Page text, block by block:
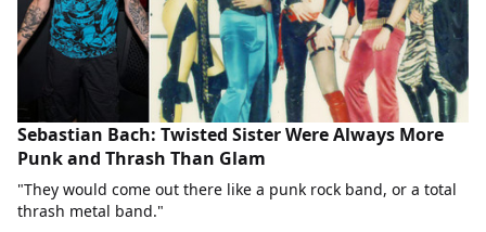
Sebastian Bach: Twisted Sister Were Always More
Punk and Thrash Than Glam
"They would come out there like a punk rock band, or a total
thrash metal band."